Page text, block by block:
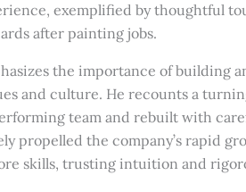
exemplified by thoughtful
after painting jobs.
the importance of building
and culture. He recounts a
team and rebuilt with
propelled the company’s rapid
skills, trusting intuition and